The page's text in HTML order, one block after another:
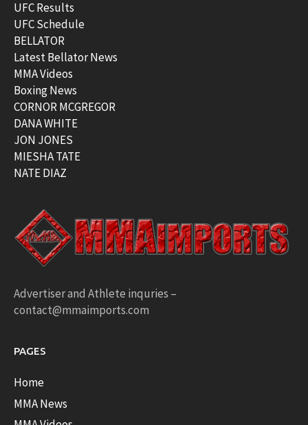
UFC Results
UFC Schedule
BELLATOR
Latest Bellator News
MMA Videos
Boxing News
CORNOR MCGREGOR
DANA WHITE
JON JONES
MIESHA TATE
NATE DIAZ
Advertiser and Athlete inquries –
contact@mmaimports.com
PAGES
Home
MMA News